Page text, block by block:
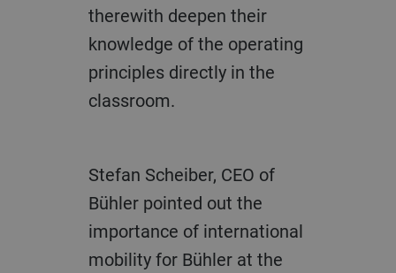
therewith deepen their
knowledge of the operating
principles directly in the
classroom.
Stefan Scheiber, CEO of
Bühler pointed out the
importance of international
mobility for Bühler at the